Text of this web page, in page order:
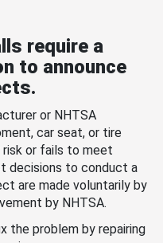
require a
to announce
or NHTSA
car seat, or tire
or fails to meet
decisions to conduct a
are made voluntarily by
by NHTSA.
the problem by repairing